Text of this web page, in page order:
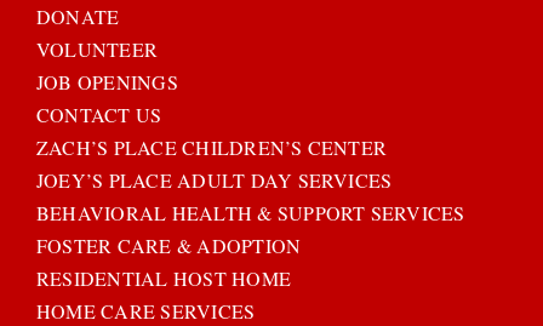
DONATE
VOLUNTEER
JOB OPENINGS
CONTACT US
ZACH’S PLACE CHILDREN’S CENTER
JOEY’S PLACE ADULT DAY SERVICES
BEHAVIORAL HEALTH & SUPPORT SERVICES
FOSTER CARE & ADOPTION
RESIDENTIAL HOST HOME
HOME CARE SERVICES